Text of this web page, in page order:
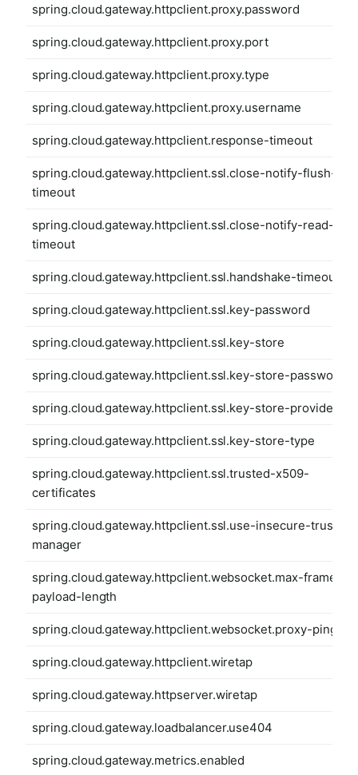
spring.cloud.gateway.httpclient.proxy.password
spring.cloud.gateway.httpclient.proxy.port
spring.cloud.gateway.httpclient.proxy.type
spring.cloud.gateway.httpclient.proxy.username
spring.cloud.gateway.httpclient.response-timeout
spring.cloud.gateway.httpclient.ssl.close-notify-flush-
timeout
spring.cloud.gateway.httpclient.ssl.close-notify-read-
timeout
spring.cloud.gateway.httpclient.ssl.handshake-timeout
spring.cloud.gateway.httpclient.ssl.key-password
spring.cloud.gateway.httpclient.ssl.key-store
spring.cloud.gateway.httpclient.ssl.key-store-password
spring.cloud.gateway.httpclient.ssl.key-store-provider
spring.cloud.gateway.httpclient.ssl.key-store-type
spring.cloud.gateway.httpclient.ssl.trusted-x509-
certificates
spring.cloud.gateway.httpclient.ssl.use-insecure-trust-
manager
spring.cloud.gateway.httpclient.websocket.max-frame-
payload-length
spring.cloud.gateway.httpclient.websocket.proxy-ping
spring.cloud.gateway.httpclient.wiretap
spring.cloud.gateway.httpserver.wiretap
spring.cloud.gateway.loadbalancer.use404
spring.cloud.gateway.metrics.enabled